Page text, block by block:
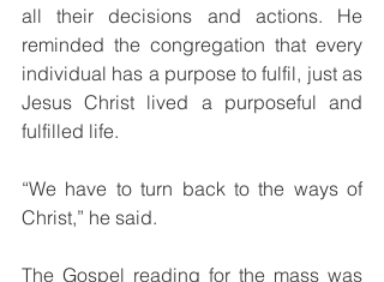
all their decisions and actions. He
reminded the congregation that every
individual has a purpose to fulfil, just as
Jesus Christ lived a purposeful and
fulfilled life.
“We have to turn back to the ways of
Christ,” he said.
The Gospel reading for the mass was